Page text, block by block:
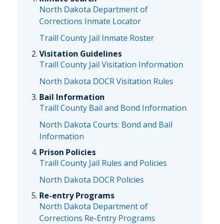
North Dakota Department of
Corrections Inmate Locator
Traill County Jail Inmate Roster
Visitation Guidelines
Traill County Jail Visitation Information
North Dakota DOCR Visitation Rules
Bail Information
Traill County Bail and Bond Information
North Dakota Courts: Bond and Bail
Information
Prison Policies
Traill County Jail Rules and Policies
North Dakota DOCR Policies
Re-entry Programs
North Dakota Department of
Corrections Re-Entry Programs